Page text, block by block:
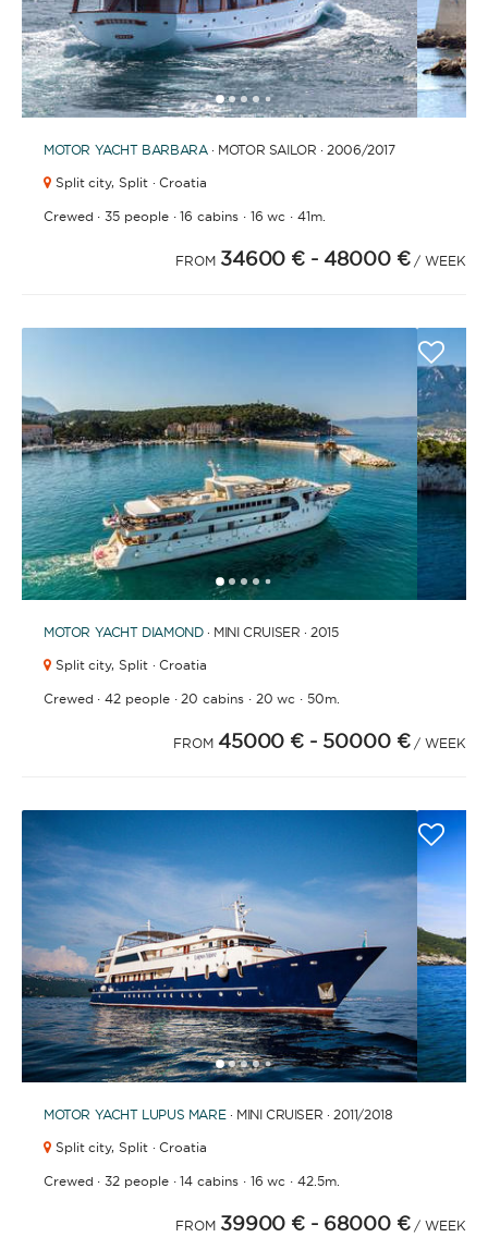
12345 67 8910111213141516171819 2021
MOTOR YACHT BARBARA· MOTOR SAILOR · 2006/2017
Split city, Split · Croatia
Crewed ·35 people·16 cabins· 16 wc ·41m.
FROM 34600 € - 48000 € / WEEK
12345
MOTOR YACHT DIAMOND· MINI CRUISER · 2015
Split city, Split · Croatia
Crewed ·42 people· 20 cabins· 20 wc ·50m.
FROM 45000 € - 50000 € / WEEK
12345 6789101112131415161718192021
MOTOR YACHT LUPUS MARE· MINI CRUISER · 2011/2018
Split city, Split · Croatia
Crewed ·32 people·14 cabins· 16 wc ·42.5m.
FROM 39900 € - 68000 € / WEEK